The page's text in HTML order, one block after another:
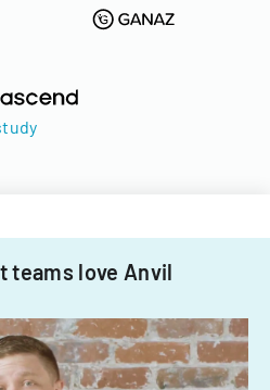
teams love Anvil